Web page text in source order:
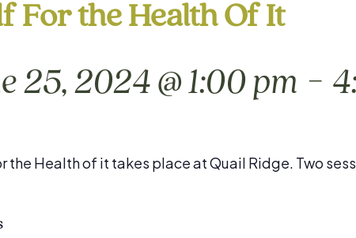
For the Health Of It
25, 2024 @ 1:00 pm -
the Health of it takes place at Quail Ridge. Two